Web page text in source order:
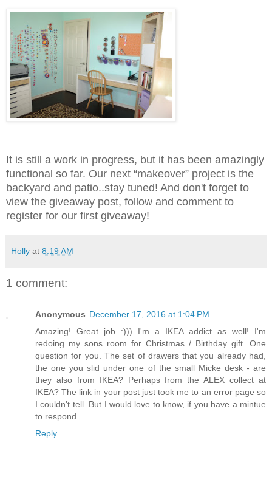
It is still a work in progress, but it has been amazingly
functional so far. Our next “makeover” project is the
backyard and patio..stay tuned! And don't forget to
view the giveaway post, follow and comment to
register for our first giveaway!
Holly at 8:19 AM
1 comment:
Anonymous December 17, 2016 at 1:04 PM
Amazing! Great job :))) I'm a IKEA addict as well! I'm
redoing my sons room for Christmas / Birthday gift. One
question for you. The set of drawers that you already had,
the one you slid under one of the small Micke desk - are
they also from IKEA? Perhaps from the ALEX collect at
IKEA? The link in your post just took me to an error page so
I couldn't tell. But I would love to know, if you have a mintue
to respond.
Reply